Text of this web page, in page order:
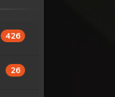
426
26